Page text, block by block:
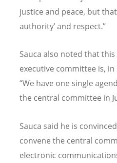
justice and peace, but
authority’ and respect.”
Sauca also noted that
executive committee is,
“We have one single
the central committee in
Sauca said he is
convene the central
electronic